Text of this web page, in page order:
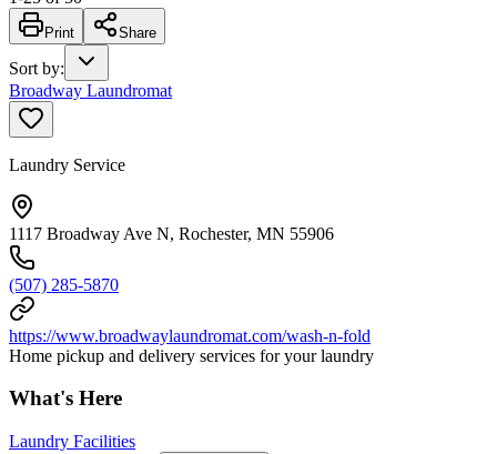
Print Share
Sort by:
Broadway Laundromat
Laundry Service
1117 Broadway Ave N, Rochester, MN 55906
(507) 285-5870
https://www.broadwaylaundromat.com/wash-n-fold
Home pickup and delivery services for your laundry
What's Here
Laundry Facilities